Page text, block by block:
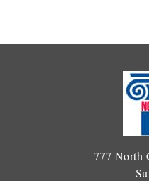
777 North